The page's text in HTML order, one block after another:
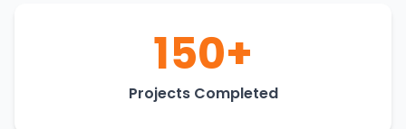
150+
Projects Completed